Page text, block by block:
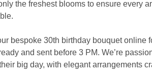
the freshest blooms to ensure every
bespoke 30th birthday bouquet online
and sent before 3 PM. We’re
big day, with elegant arrangements